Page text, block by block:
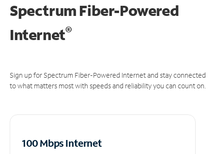
Spectrum Fiber-Powered
Internet®
Sign up for Spectrum Fiber-Powered Internet and stay connected
to what matters most with speeds and reliability you can count on.
100 Mbps Internet